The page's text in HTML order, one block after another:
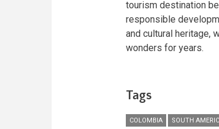
tourism destination
responsible
and cultural heritage,
wonders for years.
Tags
COLOMBIA SOUTH